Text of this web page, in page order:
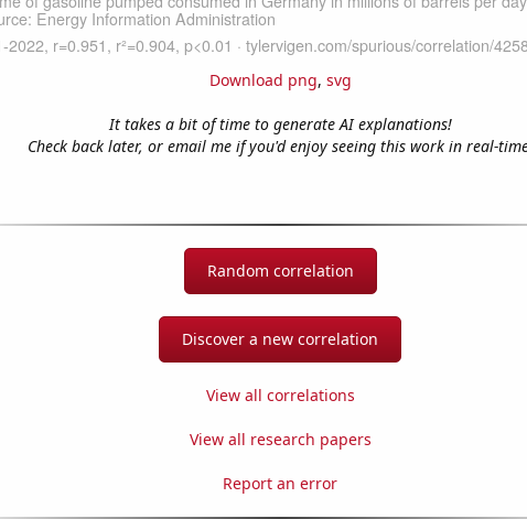
Download png, svg
It takes a bit of time to generate AI explanations!
Check back later, or email me if you'd enjoy seeing this work in real-
Random correlation
Discover a new correlation
View all correlations
View all research papers
Report an error